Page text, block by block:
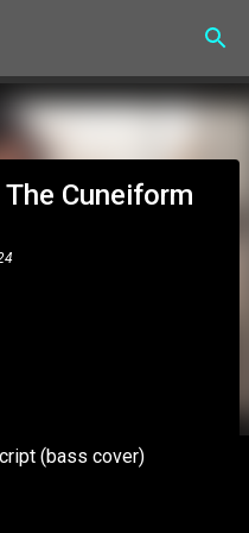
Cuneiform
(bass cover)